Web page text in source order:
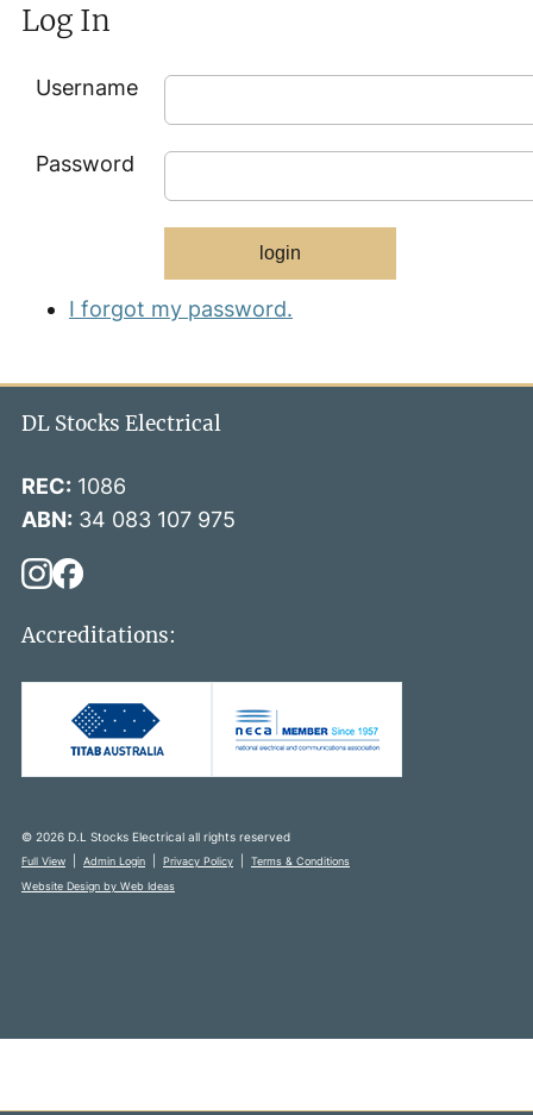
Log In
Username
Password
I forgot my password.
DL Stocks Electrical
REC: 1086
ABN: 34 083 107 975
Accreditations:
© 2026 D.L Stocks Electrical all rights reserved
Full View Admin Login Privacy Policy
Terms & Conditions
Website Design by Web Ideas